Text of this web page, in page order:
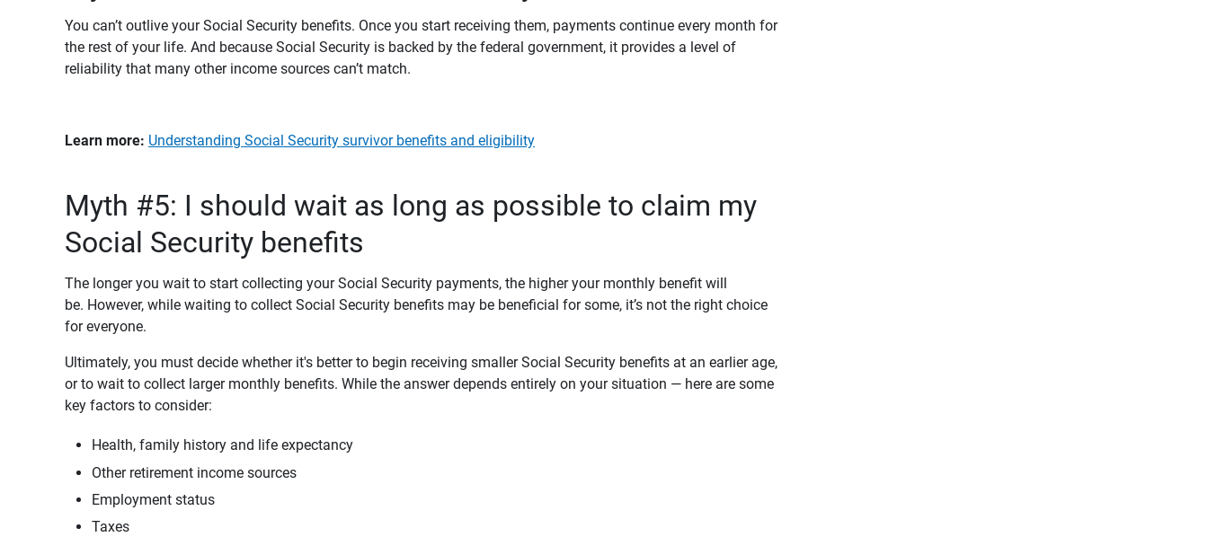
You can’t outlive your Social Security benefits. Once you start receiving them, payments continue every month for
the rest of your life. And because Social Security is backed by the federal government, it provides a level of
reliability that many other income sources can’t match.
Learn more: Understanding Social Security survivor benefits and eligibility
Myth #5: I should wait as long as possible to claim my
Social Security benefits
The longer you wait to start collecting your Social Security payments, the higher your monthly benefit will
be. However, while waiting to collect Social Security benefits may be beneficial for some, it’s not the right choice
for everyone.
Ultimately, you must decide whether it's better to begin receiving smaller Social Security benefits at an earlier age,
or to wait to collect larger monthly benefits. While the answer depends entirely on your situation — here are some
key factors to consider:
Health, family history and life expectancy
Other retirement income sources
Employment status
Taxes